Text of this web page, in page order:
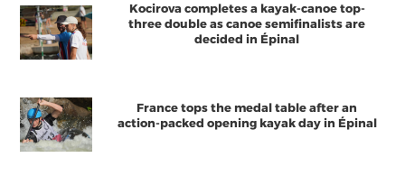
Kocirova completes a kayak-canoe top-
three double as canoe semifinalists are
decided in Épinal
France tops the medal table after an
action-packed opening kayak day in Épinal